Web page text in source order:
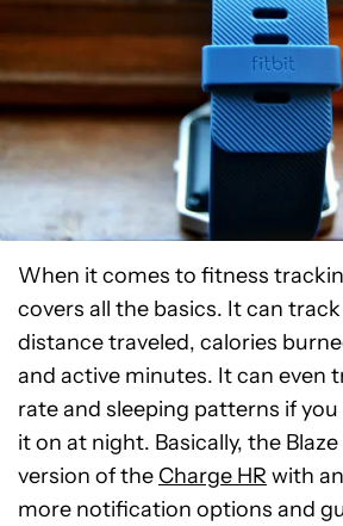
When it comes to fitness
covers all the basics. It can
distance traveled, calories
and active minutes. It can even
rate and sleeping patterns if
it on at night. Basically, the
version of the Charge HR with
more notification options and